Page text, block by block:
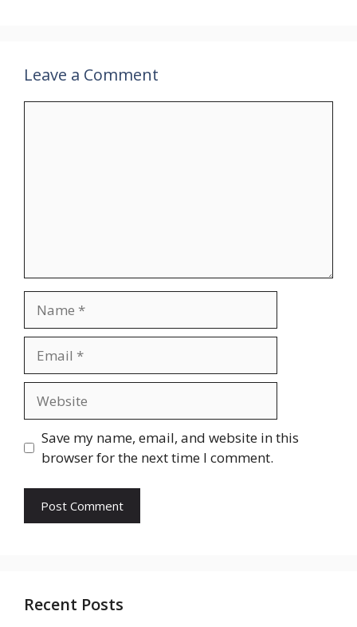
Leave a Comment
Save my name, email, and website in this
browser for the next time I comment.
Recent Posts